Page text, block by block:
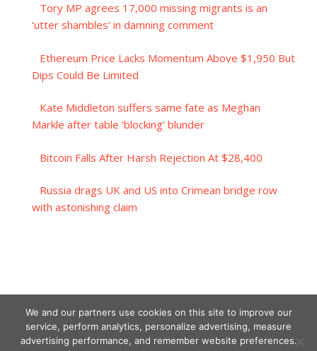
Tory MP agrees 17,000 missing migrants is an
‘utter shambles’ in damning comment
Ethereum Price Lacks Momentum Above $1,950 But
Dips Could Be Limited
Kate Middleton suffers same fate as Meghan
Markle after table ‘blocking’ blunder
Bitcoin Falls After Harsh Rejection At $28,400
Russia drags UK and US into Crimean bridge row
with astonishing claim
We and our partners use cookies on this site to improve our
service, perform analytics, personalize advertising, measure
advertising performance, and remember website preferences.